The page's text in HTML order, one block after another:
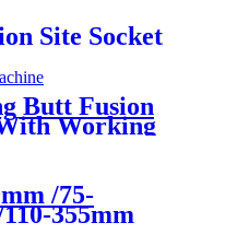
Site Socket
Using
Butt Fusion
Working
/75-
355mm